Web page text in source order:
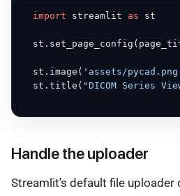
import streamlit as st
  st.image(
'assets/
  st.title(
"DICOM Series
Handle the uploader
Streamlit’s default file uploader